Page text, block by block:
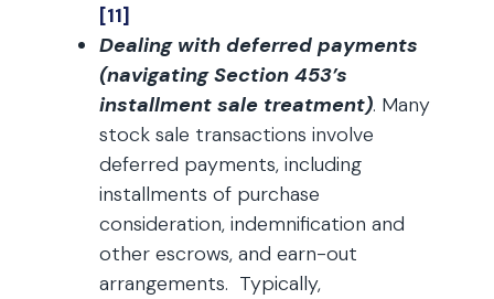
[11]
Dealing with deferred payments
(navigating Section 453’s
installment sale treatment). Many
stock sale transactions involve
deferred payments, including
installments of purchase
consideration, indemnification and
other escrows, and earn-out
arrangements. Typically,